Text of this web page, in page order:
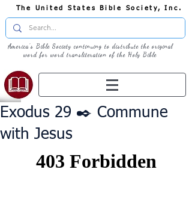
The United States Bible Society, Inc.
America's Bible Society continuing to distribute the original
word for word transliteration of the Holy Bible
Exodus 29 ✒️ Commune
with Jesus